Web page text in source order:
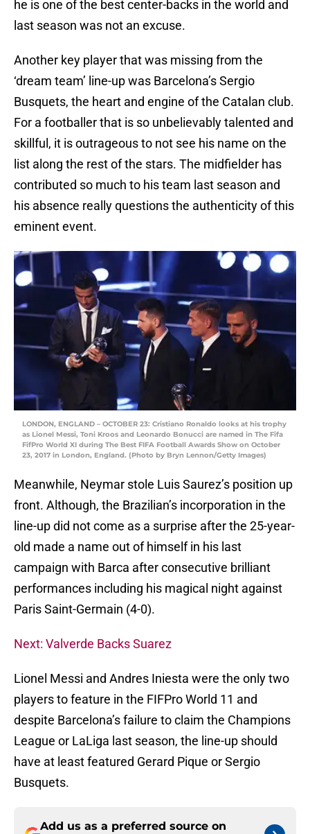
he is one of the best center-backs in the world and
last season was not an excuse.
Another key player that was missing from the
‘dream team’ line-up was Barcelona’s Sergio
Busquets, the heart and engine of the Catalan club.
For a footballer that is so unbelievably talented and
skillful, it is outrageous to not see his name on the
list along the rest of the stars. The midfielder has
contributed so much to his team last season and
his absence really questions the authenticity of this
eminent event.
LONDON, ENGLAND – OCTOBER 23: Cristiano Ronaldo looks at his trophy
as Lionel Messi, Toni Kroos and Leonardo Bonucci are named in The Fifa
FifPro World XI during The Best FIFA Football Awards Show on October
23, 2017 in London, England. (Photo by Bryn Lennon/Getty Images)
Meanwhile, Neymar stole Luis Saurez’s position up
front. Although, the Brazilian’s incorporation in the
line-up did not come as a surprise after the 25-year-
old made a name out of himself in his last
campaign with Barca after consecutive brilliant
performances including his magical night against
Paris Saint-Germain (4-0).
Next: Valverde Backs Suarez
Lionel Messi and Andres Iniesta were the only two
players to feature in the FIFPro World 11 and
despite Barcelona’s failure to claim the Champions
League or LaLiga last season, the line-up should
have at least featured Gerard Pique or Sergio
Busquets.
Add us as a preferred source on